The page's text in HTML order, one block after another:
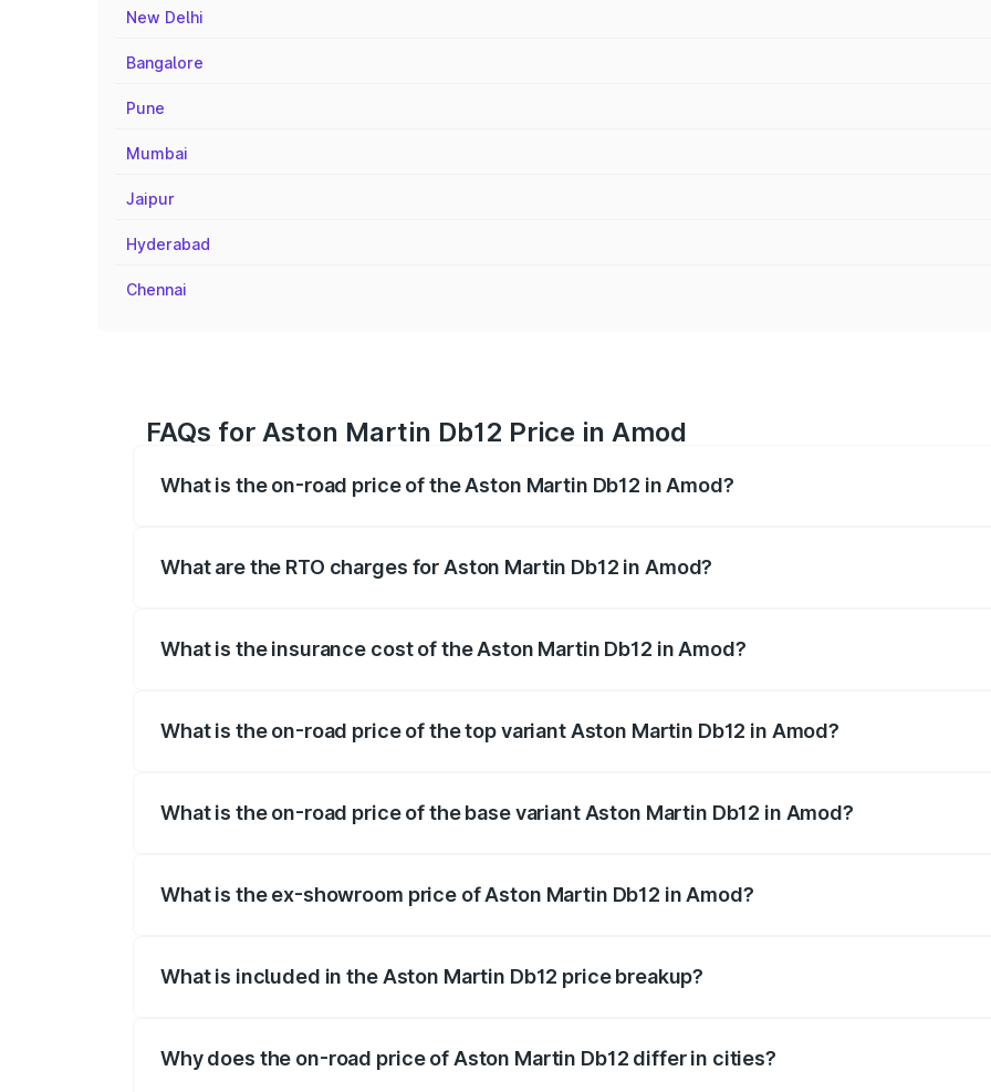
New Delhi
Bangalore
Pune
Mumbai
Jaipur
Hyderabad
Chennai
FAQs for Aston Martin Db12 Price in Amod
What is the on-road price of the Aston Martin Db12 in Amod?
What are the RTO charges for Aston Martin Db12 in Amod?
What is the insurance cost of the Aston Martin Db12 in Amod?
What is the on-road price of the top variant Aston Martin Db12 in Amod?
What is the on-road price of the base variant Aston Martin Db12 in Amod?
What is the ex-showroom price of Aston Martin Db12 in Amod?
What is included in the Aston Martin Db12 price breakup?
Why does the on-road price of Aston Martin Db12 differ in cities?